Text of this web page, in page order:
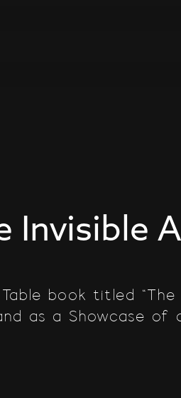
Invisible
book titled
as a Showcase of